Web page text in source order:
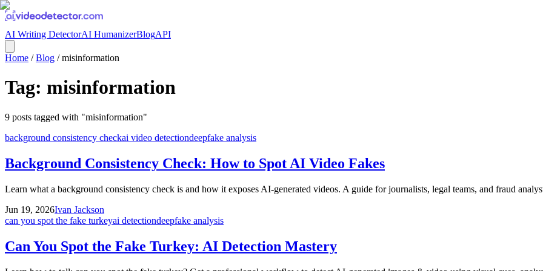
AI Writing DetectorAI HumanizerBlogAPI
Home /Blog /misinformation
Tag: misinformation
9 posts tagged with "misinformation"
background consistency checkai video detectiondeepfake analysis
Background Consistency Check: How to Spot AI Video Fakes
Learn what a background consistency check is and how it exposes AI-generated videos. A guide for journalists, legal teams, and fraud
Jun 19, 2026Ivan Jackson
can you spot the fake turkeyai detectiondeepfake analysis
Can You Spot the Fake Turkey: AI Detection Mastery